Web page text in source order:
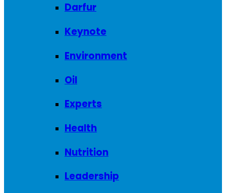
Darfur
Keynote
Environment
Oil
Experts
Health
Nutrition
Leadership